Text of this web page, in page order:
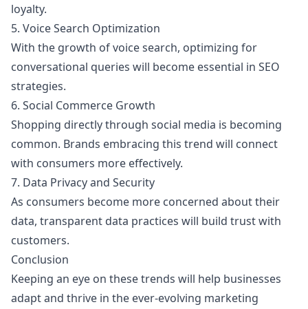
loyalty.
5. Voice Search Optimization
With the growth of voice search, optimizing for
conversational queries will become essential in SEO
strategies.
6. Social Commerce Growth
Shopping directly through social media is becoming
common. Brands embracing this trend will connect
with consumers more effectively.
7. Data Privacy and Security
As consumers become more concerned about their
data, transparent data practices will build trust with
customers.
Conclusion
Keeping an eye on these trends will help businesses
adapt and thrive in the ever-evolving marketing